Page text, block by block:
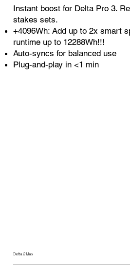
Instant boost for Delta Pro 3.
stakes sets.
+4096Wh: Add up to 2x smart
runtime up to 12288Wh!!!
Auto-syncs for balanced use
Plug-and-play in <1 min
Delta 2 Max